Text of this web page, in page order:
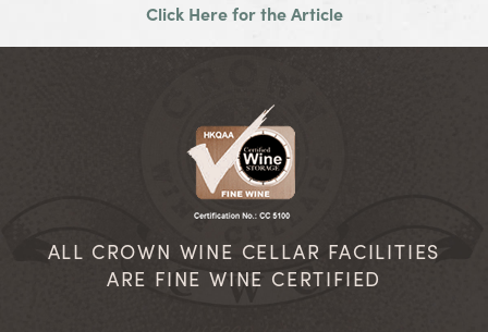
Click Here for the Article
ALL CROWN WINE CELLAR FACILITIES
ARE FINE WINE CERTIFIED